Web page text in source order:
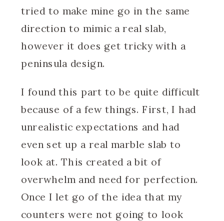
tried to make mine go in the same
direction to mimic a real slab,
however it does get tricky with a
peninsula design.
I found this part to be quite difficult
because of a few things. First, I had
unrealistic expectations and had
even set up a real marble slab to
look at. This created a bit of
overwhelm and need for perfection.
Once I let go of the idea that my
counters were not going to look